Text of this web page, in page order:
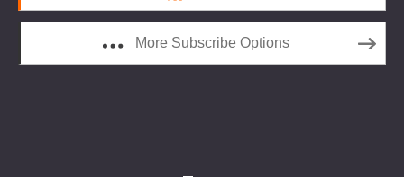
More Subscribe Options